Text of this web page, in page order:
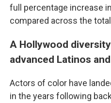
full percentage increase
compared across the
A Hollywood
advanced Latinos
Actors of color have
in the years following